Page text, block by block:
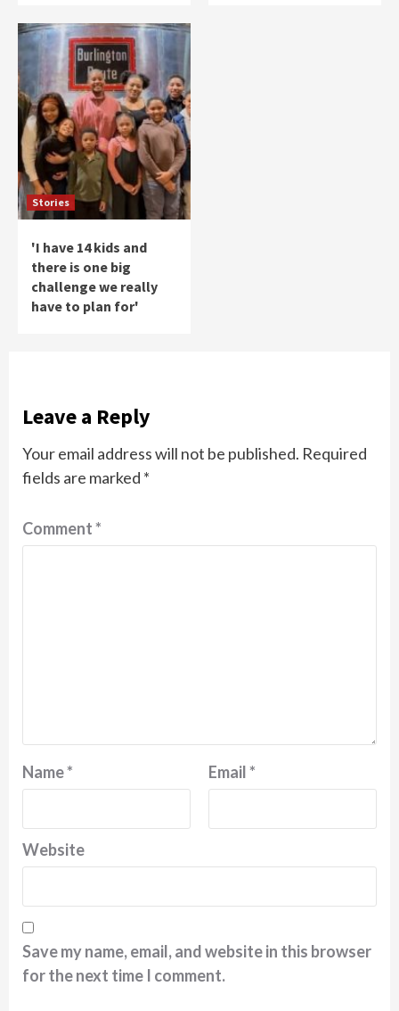
Stories
'I have 14 kids and
there is one big
challenge we really
have to plan for'
Leave a Reply
Your email address will not be published. Required
fields are marked *
Comment*
Name* Email*
Website
Save my name, email, and website in this browser
for the next time I comment.